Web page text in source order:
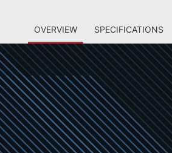
OVERVIEW SPECIFICATIONS